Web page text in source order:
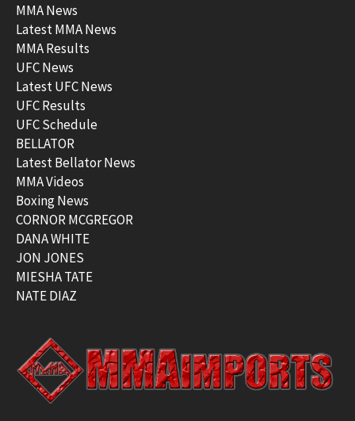
MMA News
Latest MMA News
MMA Results
UFC News
Latest UFC News
UFC Results
UFC Schedule
BELLATOR
Latest Bellator News
MMA Videos
Boxing News
CORNOR MCGREGOR
DANA WHITE
JON JONES
MIESHA TATE
NATE DIAZ